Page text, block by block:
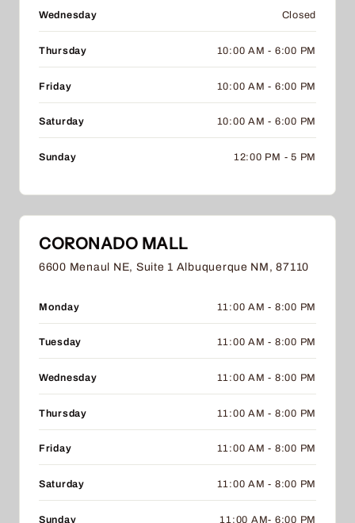
Wednesday Closed
Thursday 10:00 AM - 6:00 PM
Friday 10:00 AM - 6:00 PM
Saturday 10:00 AM - 6:00 PM
Sunday 12:00 PM - 5 PM
CORONADO MALL
6600 Menaul NE, Suite 1 Albuquerque NM, 87110
Monday 11:00 AM - 8:00 PM
Tuesday 11:00 AM - 8:00 PM
Wednesday 11:00 AM - 8:00 PM
Thursday 11:00 AM - 8:00 PM
Friday 11:00 AM - 8:00 PM
Saturday 11:00 AM - 8:00 PM
Sunday 11:00 AM- 6:00 PM